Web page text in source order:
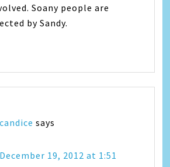
Soany people are
by Sandy.
candice says
December 19, 2012 at 1:51